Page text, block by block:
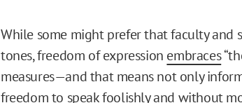
While some might prefer that faculty and
tones, freedom of expression embraces
measures—and that means not only
freedom to speak foolishly and without